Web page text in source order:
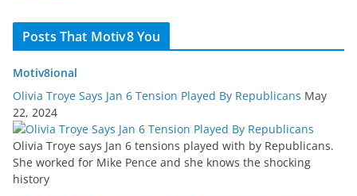
Posts That Motiv8 You
Motiv8ional
Olivia Troye Says Jan 6 Tension Played By Republicans May
22, 2024
Olivia Troye says Jan 6 tensions played with by Republicans.
She worked for Mike Pence and she knows the shocking
history